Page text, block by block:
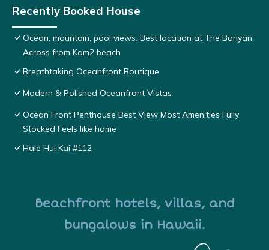
Recently Booked House
Ocean, mountain, pool views. Best location at The Banyan.
Across from Kam2 beach
Breathtaking Oceanfront Boutique
Modern & Polished Oceanfront Vistas
Ocean Front Penthouse Best View Most Amenities Fully
Stocked Feels like home
Hale Hui Kai #112
Beachfront hotels, villas, and
bungalows in Hawaii.